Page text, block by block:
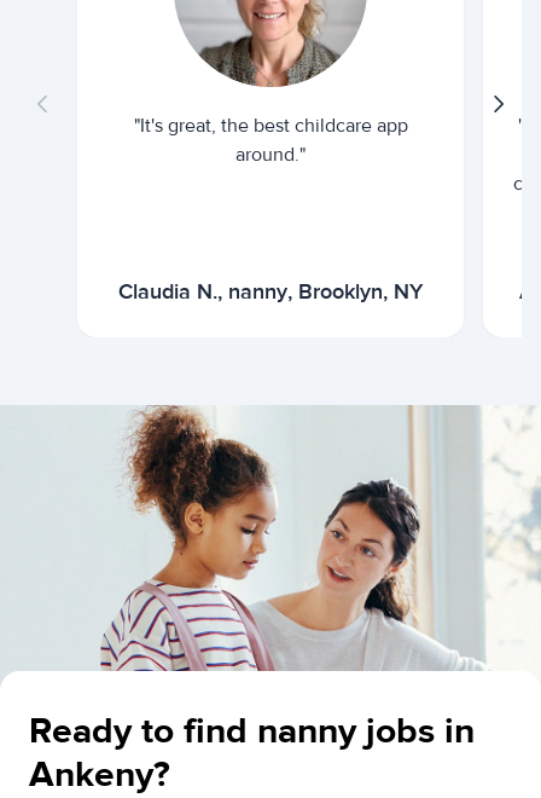
"It's great, the best childcare app
around."
Claudia N., nanny, Brooklyn, NY
"I
Ready to find nanny jobs in
Ankeny?